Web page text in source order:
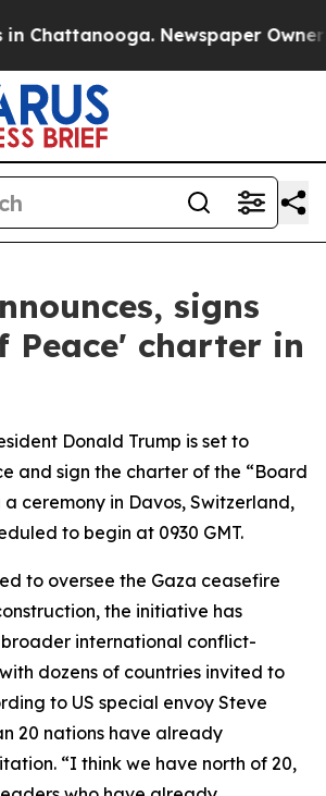
Chattanooga. Newspaper Owner
signs
Peace' charter in
Donald Trump is set to
and sign the charter of the “Board
ceremony in Davos, Switzerland,
to begin at 0930 GMT.
to oversee the Gaza ceasefire
the initiative has
international conflict-
dozens of countries invited to
to US special envoy Steve
20 nations have already
“I think we have north of 20,